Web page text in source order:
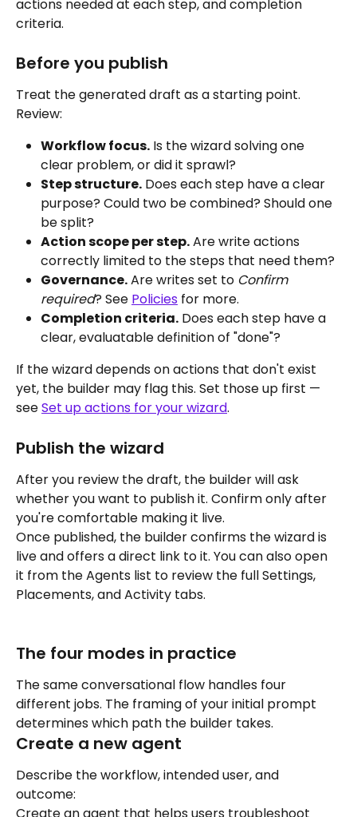
actions needed at each step, and completion
criteria.
Before you publish
Treat the generated draft as a starting point.
Review:
Workflow focus. Is the wizard solving one
clear problem, or did it sprawl?
Step structure. Does each step have a clear
purpose? Could two be combined? Should one
be split?
Action scope per step. Are write actions
correctly limited to the steps that need them?
Governance. Are writes set to Confirm
required? See Policies for more.
Completion criteria. Does each step have a
clear, evaluatable definition of "done"?
If the wizard depends on actions that don't exist
yet, the builder may flag this. Set those up first —
see Set up actions for your wizard.
Publish the wizard
After you review the draft, the builder will ask
whether you want to publish it. Confirm only after
you're comfortable making it live.
Once published, the builder confirms the wizard is
live and offers a direct link to it. You can also open
it from the Agents list to review the full Settings,
Placements, and Activity tabs.
The four modes in practice
The same conversational flow handles four
different jobs. The framing of your initial prompt
determines which path the builder takes.
Create a new agent
Describe the workflow, intended user, and
outcome: